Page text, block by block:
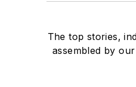
The top stories,
assembled by